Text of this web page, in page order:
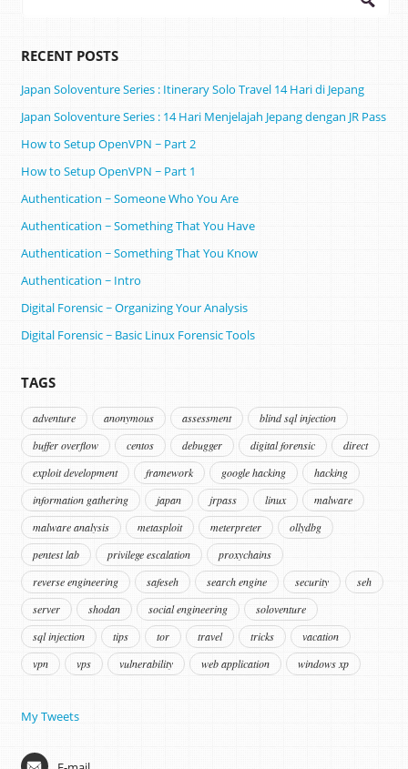
RECENT POSTS
Japan Soloventure Series : Itinerary Solo Travel 14 Hari di Jepang ​
Japan Soloventure Series : 14 Hari Menjelajah Jepang dengan JR Pass
How to Setup OpenVPN ~ Part 2
How to Setup OpenVPN ~ Part 1
Authentication ~ Someone Who You Are
Authentication ~ Something That You Have
Authentication ~ Something That You Know
Authentication ~ Intro
Digital Forensic ~ Organizing Your Analysis
Digital Forensic ~ Basic Linux Forensic Tools
TAGS
adventure anonymous assessment
blind sql injection
buffer overflow
centos debugger digital forensic
direct
exploit development
framework google hacking
hacking
information gathering
japan jrpass linux
malware
malware analysis
metasploit meterpreter
ollydbg
pentest lab
privilege escalation
proxychains
reverse engineering
safeseh search engine security
seh
server
shodan social engineering
soloventure
sql injection
tips tor travel tricks
vacation
vpn
vps vulnerability web application windows xp
My Tweets